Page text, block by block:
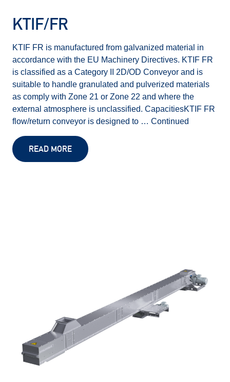
KTIF/FR
KTIF FR is manufactured from galvanized material in
accordance with the EU Machinery Directives. KTIF FR
is classified as a Category II 2D/OD Conveyor and is
suitable to handle granulated and pulverized materials
as comply with Zone 21 or Zone 22 and where the
external atmosphere is unclassified. CapacitiesKTIF FR
flow/return conveyor is designed to … Continued
READ MORE